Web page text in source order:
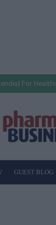
For
GUEST BLOG